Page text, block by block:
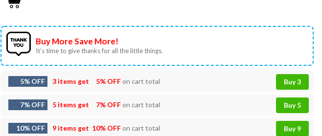
Buy More Save More!
It’s time to give thanks for all the little things.
5% OFF 3 items get 5% OFFon cart total Buy 3
7% OFF 5 items get 7% OFFon cart total Buy 5
10% OFF 9 items get 10% OFFon cart total Buy 9